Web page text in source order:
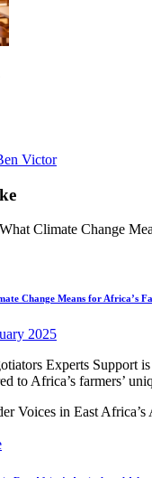
Victor
Change Means for Africa’s
2025
Experts Support
to Africa’s farmers’